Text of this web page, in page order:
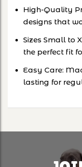
High-Quality
designs that
Sizes Small to
the perfect fit
Easy Care:
lasting for